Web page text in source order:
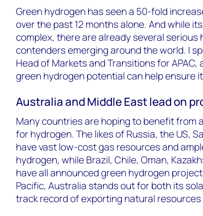
Green hydrogen has seen a 50-fold
over the past 12 months alone. And while
complex, there are already several serious
contenders emerging around the world. I
Head of Markets and Transitions for APAC,
green hydrogen potential can help ensure
Australia and Middle East lead on
Many countries are hoping to benefit from
for hydrogen. The likes of Russia, the US,
have vast low-cost gas resources and
hydrogen, while Brazil, Chile, Oman,
have all announced green hydrogen
Pacific, Australia stands out for both its
track record of exporting natural resources